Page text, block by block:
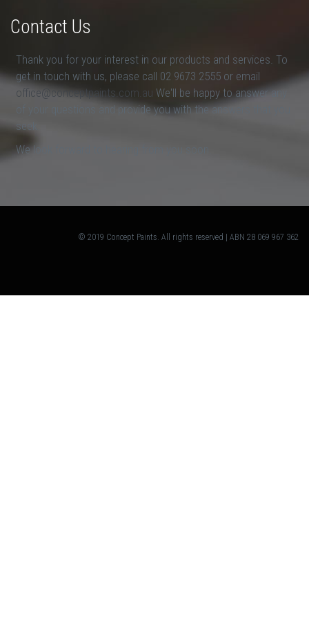
Contact Us
Thank you for your interest in our products and services. To
get in touch with us, please call 02 9673 2555 or email
office@conceptpaints.com.au We'll be happy to answer any
of your questions and provide you with the answers that you
seek.
We look forward to hearing from you soon.
© 2019 Concept Paints. All rights reserved | ABN 28 069 967 362